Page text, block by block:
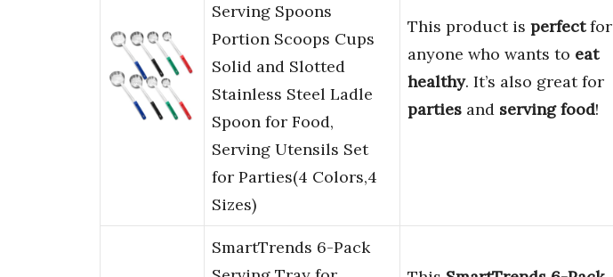
Serving Spoons
Portion Scoops Cups
Solid and Slotted
Stainless Steel Ladle
Spoon for Food,
Serving Utensils Set
for Parties(4 Colors,4
Sizes)
This product is perfectfor
anyone who wants to eat
healthy. It’s also great for
parties and serving food!
SmartTrends 6-Pack